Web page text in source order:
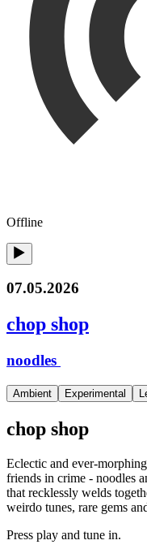
Offline
07.05.2026
chop shop
noodles
Ambient Experimental
chop shop
Eclectic and ever-
friends in crime - noodles
that recklessly welds
weirdo tunes, rare gems
Press play and tune in.